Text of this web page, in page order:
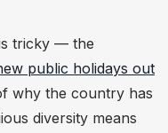
tricky — the
public holidays out
why the country has
diversity means